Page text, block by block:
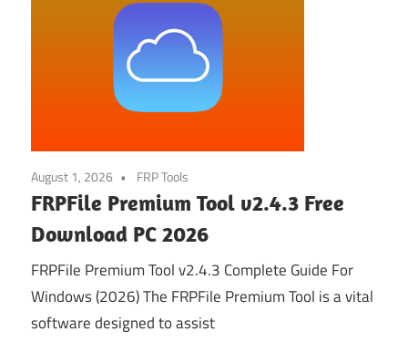
August 1, 2026 FRP Tools
FRPFile Premium Tool v2.4.3 Free
Download PC 2026
FRPFile Premium Tool v2.4.3 Complete Guide For
Windows (2026) The FRPFile Premium Tool is a vital
software designed to assist